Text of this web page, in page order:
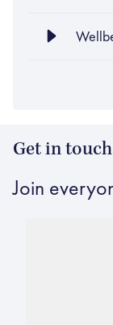
Get in touch
Join